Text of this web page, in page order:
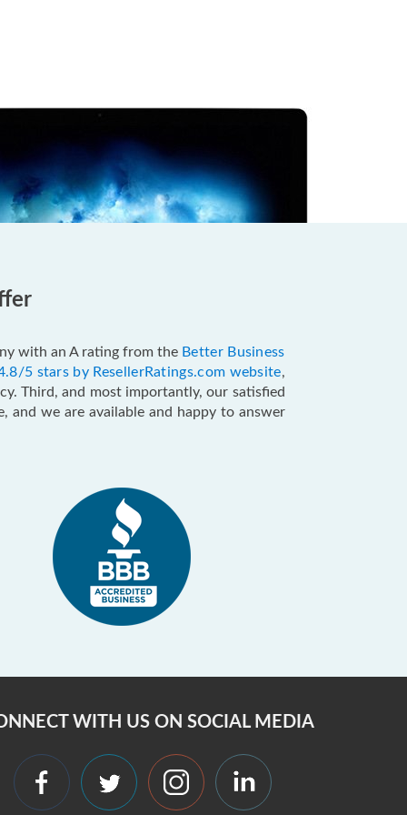
with an A rating from the Better Business
5 stars by ResellerRatings.com website,
Third, and most importantly, our satisfied
and we are available and happy to answer
WITH US ON SOCIAL MEDIA